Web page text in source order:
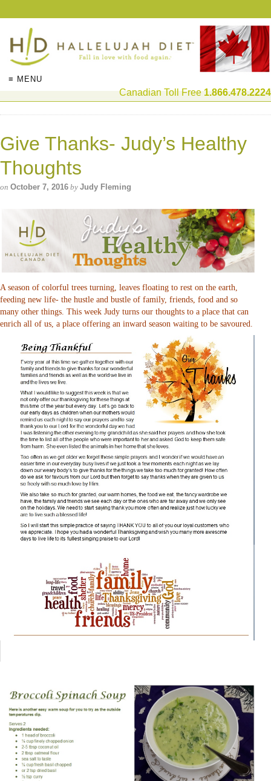
Canadian Toll Free1.866.478.2224
≡ MENU
Give Thanks- Judy’s Healthy
Thoughts
on October 7, 2016 by Judy Fleming
A season of colorful trees turning, leaves floating to rest on the earth,
feeding new life- the hustle and bustle of family, friends, food and so
many other things. This week Judy turns our thoughts to a place that can
enrich all of us, a place offering an inward season waiting to be savoured.